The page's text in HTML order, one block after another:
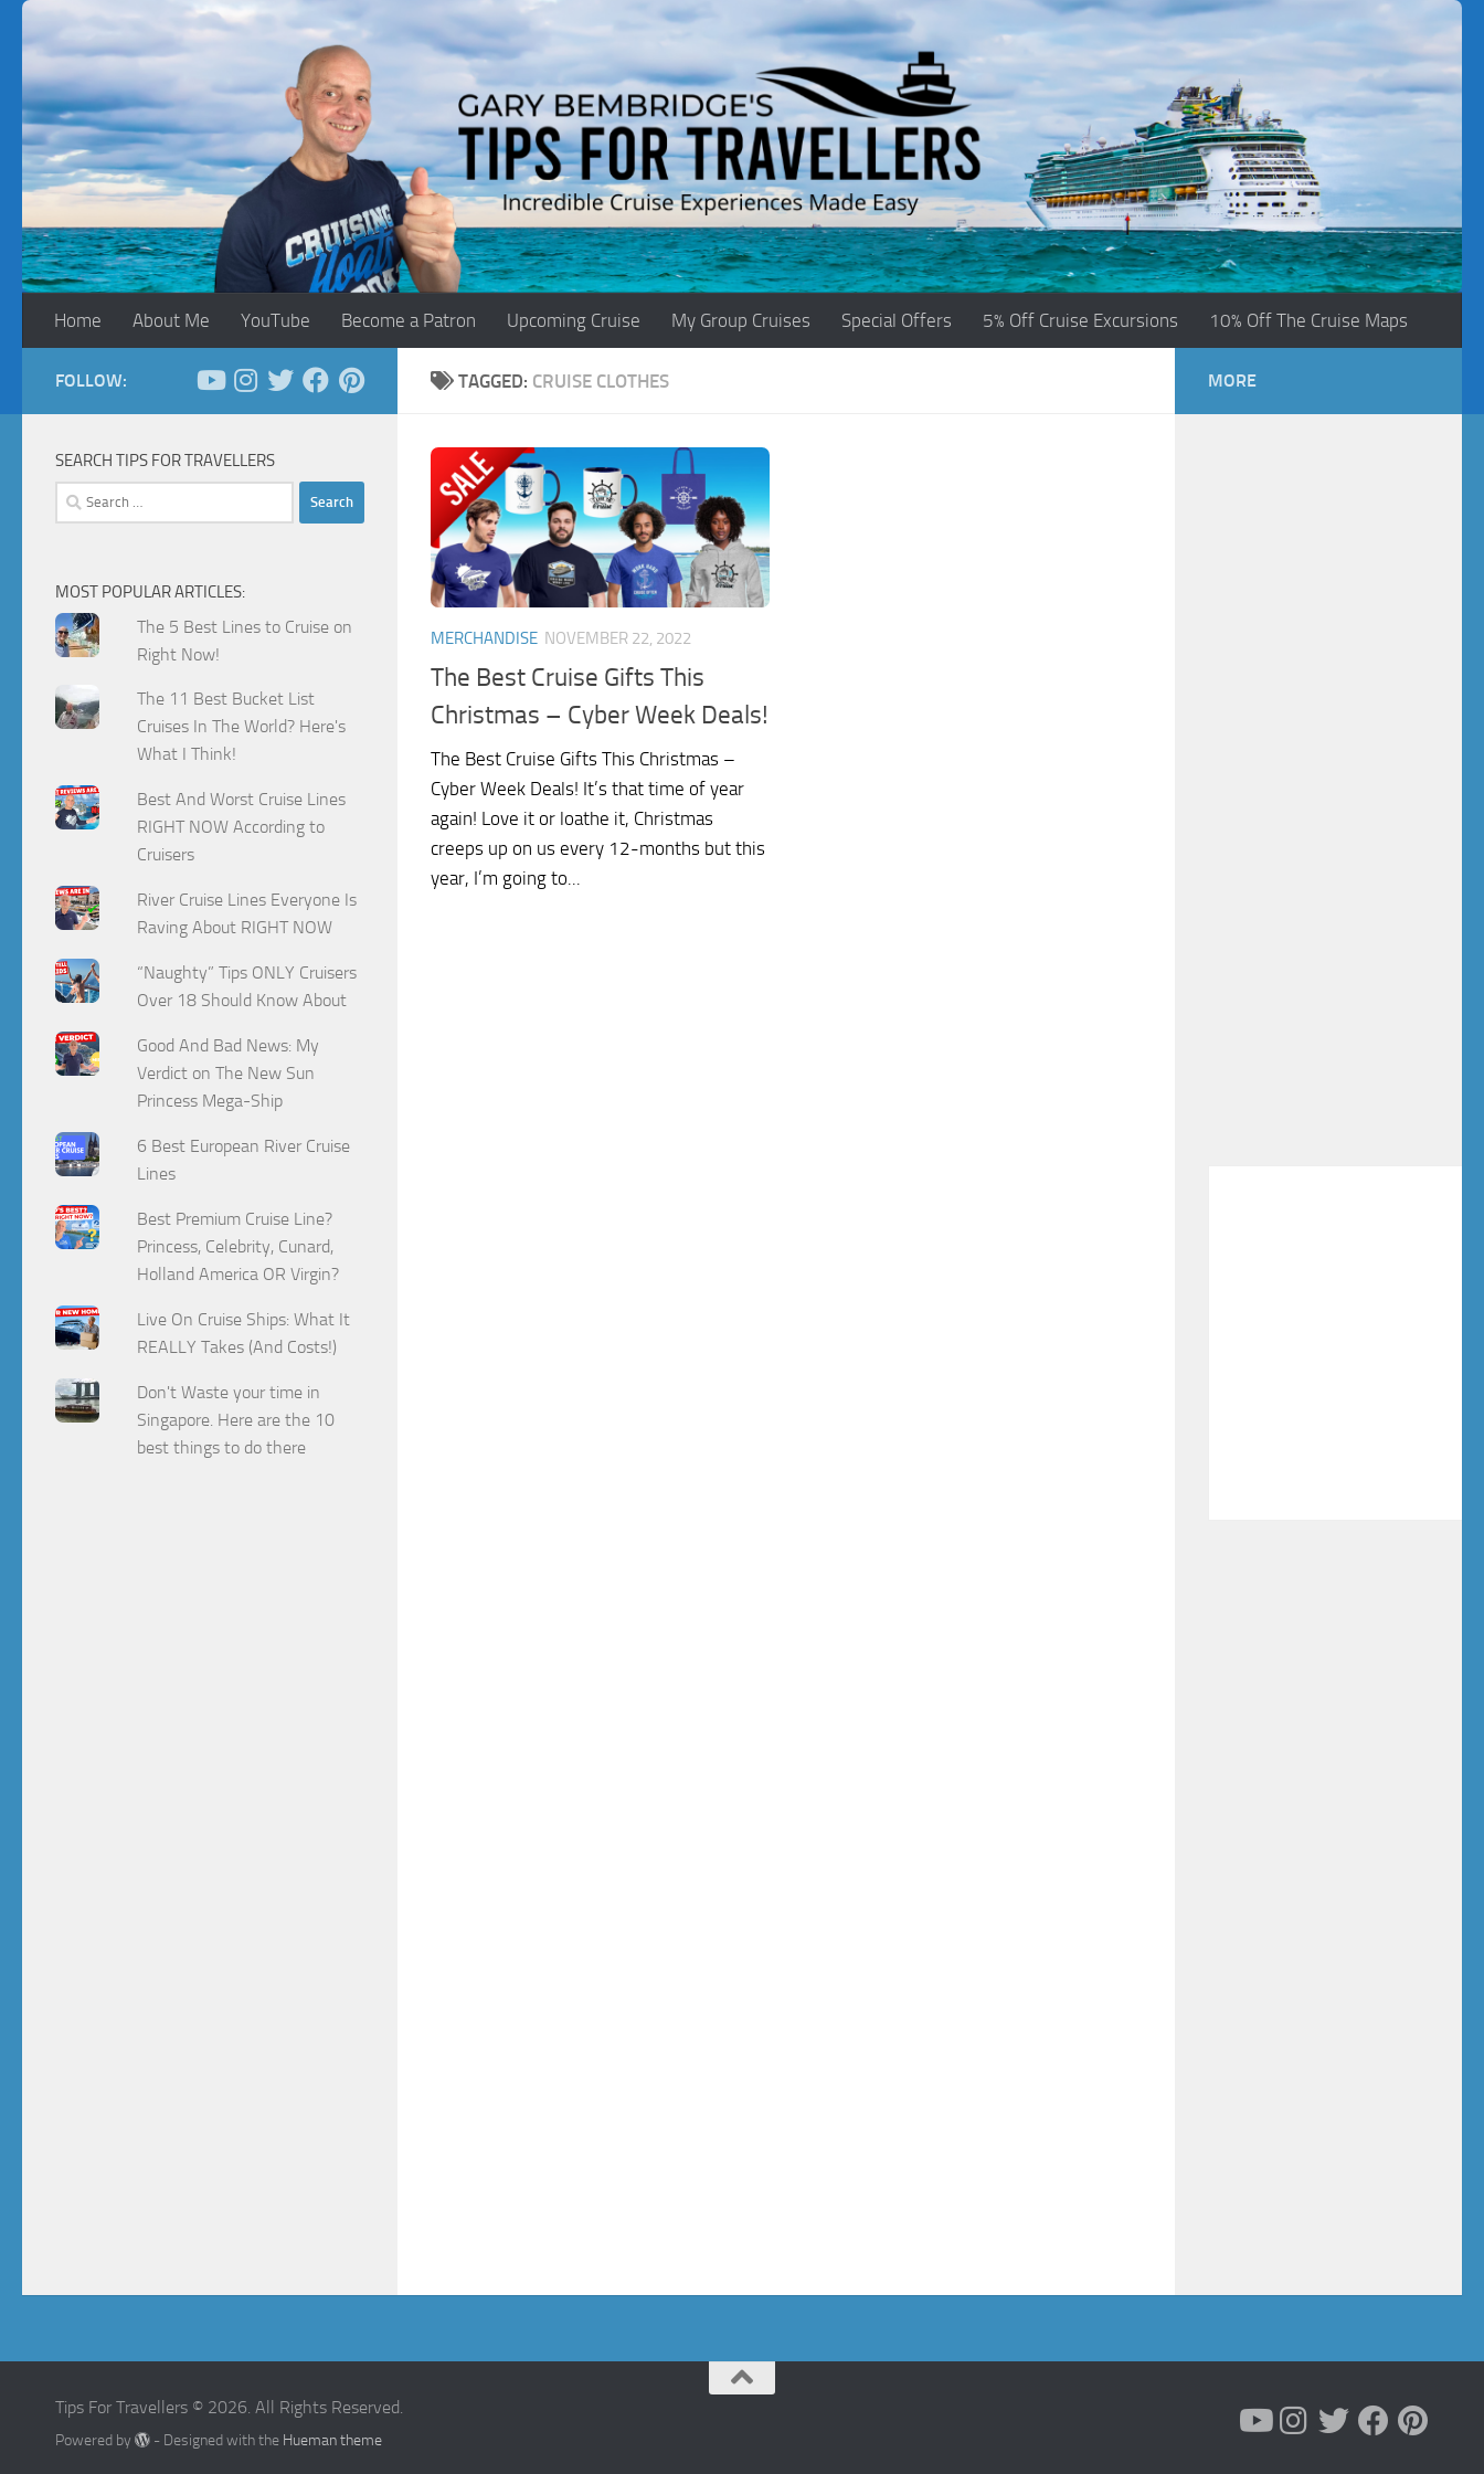
Skip to content
Home About Me YouTube Become a Patron Upcoming Cruise My Group Cruises Special Offers 5% Off Cruise Excursions 10% Off The Cruise Maps
TAGGED: CRUISE CLOTHES
MERCHANDISE NOVEMBER 22, 2022
The Best Cruise Gifts This
Christmas – Cyber Week Deals!
The Best Cruise Gifts This Christmas –
Cyber Week Deals! It’s that time of year
again! Love it or loathe it, Christmas
creeps up on us every 12-months but this
year, I’m going to...
FOLLOW:
SEARCH TIPS FOR TRAVELLERS
Search
for:
MOST POPULAR ARTICLES:
The 5 Best Lines to Cruise on
Right Now!
The 11 Best Bucket List
Cruises In The World? Here's
What I Think!
Best And Worst Cruise Lines
RIGHT NOW According to
Cruisers
River Cruise Lines Everyone Is
Raving About RIGHT NOW
“Naughty” Tips ONLY Cruisers
Over 18 Should Know About
Good And Bad News: My
Verdict on The New Sun
Princess Mega-Ship
6 Best European River Cruise
Lines
Best Premium Cruise Line?
Princess, Celebrity, Cunard,
Holland America OR Virgin?
Live On Cruise Ships: What It
REALLY Takes (And Costs!)
Don't Waste your time in
Singapore. Here are the 10
best things to do there
MORE
Tips For Travellers © 2026. All Rights Reserved.
Powered by - Designed with the Hueman theme